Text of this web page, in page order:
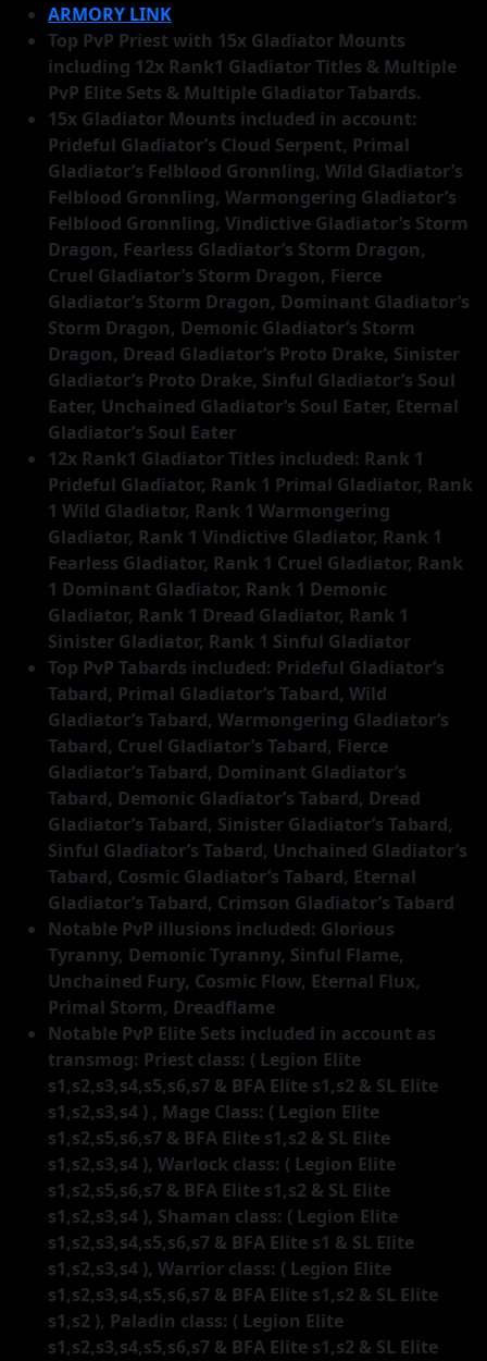
ARMORY LINK
Top PvP Priest with 15x Gladiator Mounts
including 12x Rank1 Gladiator Titles & Multiple
PvP Elite Sets & Multiple Gladiator Tabards.
15x Gladiator Mounts included in account:
Prideful Gladiator’s Cloud Serpent, Primal
Gladiator’s Felblood Gronnling, Wild Gladiator’s
Felblood Gronnling, Warmongering Gladiator’s
Felblood Gronnling, Vindictive Gladiator’s Storm
Dragon, Fearless Gladiator’s Storm Dragon,
Cruel Gladiator’s Storm Dragon, Fierce
Gladiator’s Storm Dragon, Dominant Gladiator’s
Storm Dragon, Demonic Gladiator’s Storm
Dragon, Dread Gladiator’s Proto Drake, Sinister
Gladiator’s Proto Drake, Sinful Gladiator’s Soul
Eater, Unchained Gladiator’s Soul Eater, Eternal
Gladiator’s Soul Eater
12x Rank1 Gladiator Titles included: Rank 1
Prideful Gladiator, Rank 1 Primal Gladiator, Rank
1 Wild Gladiator, Rank 1 Warmongering
Gladiator, Rank 1 Vindictive Gladiator, Rank 1
Fearless Gladiator, Rank 1 Cruel Gladiator, Rank
1 Dominant Gladiator, Rank 1 Demonic
Gladiator, Rank 1 Dread Gladiator, Rank 1
Sinister Gladiator, Rank 1 Sinful Gladiator
Top PvP Tabards included: Prideful Gladiator’s
Tabard, Primal Gladiator’s Tabard, Wild
Gladiator’s Tabard, Warmongering Gladiator’s
Tabard, Cruel Gladiator’s Tabard, Fierce
Gladiator’s Tabard, Dominant Gladiator’s
Tabard, Demonic Gladiator’s Tabard, Dread
Gladiator’s Tabard, Sinister Gladiator’s Tabard,
Sinful Gladiator’s Tabard, Unchained Gladiator’s
Tabard, Cosmic Gladiator’s Tabard, Eternal
Gladiator’s Tabard, Crimson Gladiator’s Tabard
Notable PvP illusions included: Glorious
Tyranny, Demonic Tyranny, Sinful Flame,
Unchained Fury, Cosmic Flow, Eternal Flux,
Primal Storm, Dreadflame
Notable PvP Elite Sets included in account as
transmog: Priest class: ( Legion Elite
s1,s2,s3,s4,s5,s6,s7 & BFA Elite s1,s2 & SL Elite
s1,s2,s3,s4 ) , Mage Class: ( Legion Elite
s1,s2,s5,s6,s7 & BFA Elite s1,s2 & SL Elite
s1,s2,s3,s4 ), Warlock class: ( Legion Elite
s1,s2,s5,s6,s7 & BFA Elite s1,s2 & SL Elite
s1,s2,s3,s4 ), Shaman class: ( Legion Elite
s1,s2,s3,s4,s5,s6,s7 & BFA Elite s1 & SL Elite
s1,s2,s3,s4 ), Warrior class: ( Legion Elite
s1,s2,s3,s4,s5,s6,s7 & BFA Elite s1,s2 & SL Elite
s1,s2 ), Paladin class: ( Legion Elite
s1,s2,s3,s4,s5,s6,s7 & BFA Elite s1,s2 & SL Elite